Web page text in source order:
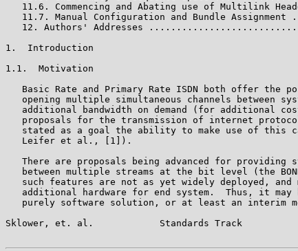
11.6. Commencing and Abating use of Multilink
11.7. Manual Configuration and Bundle Assignment
12. Authors' Addresses
1.  Introduction
1.1.  Motivation
Basic Rate and Primary Rate ISDN both offer the
opening multiple simultaneous channels between
additional bandwidth on demand (for additional
proposals for the transmission of internet
stated as a goal the ability to make use of this
   Leifer et al., [1]).
There are proposals being advanced for providing
between multiple streams at the bit level (the
such features are not as yet widely deployed, and
additional hardware for end system.  Thus, it may
purely software solution, or at least an interim
Sklower, et. al.            Standards Track